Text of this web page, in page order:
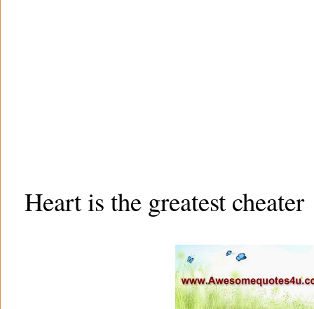
Heart is the greatest cheater